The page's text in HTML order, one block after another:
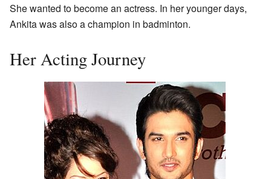
She wanted to become an actress. In her younger days,
Ankita was also a champion in badminton.
Her Acting Journey